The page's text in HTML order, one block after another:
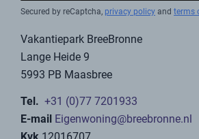
accountants & advisors. Baat is the
are, of course, aware of the plans
BreeBronne Village and the
buyers of sustainable vacation
things, Baat takes care of the one-
with the tax authorities as a VAT
your VAT return per calendar quarter.